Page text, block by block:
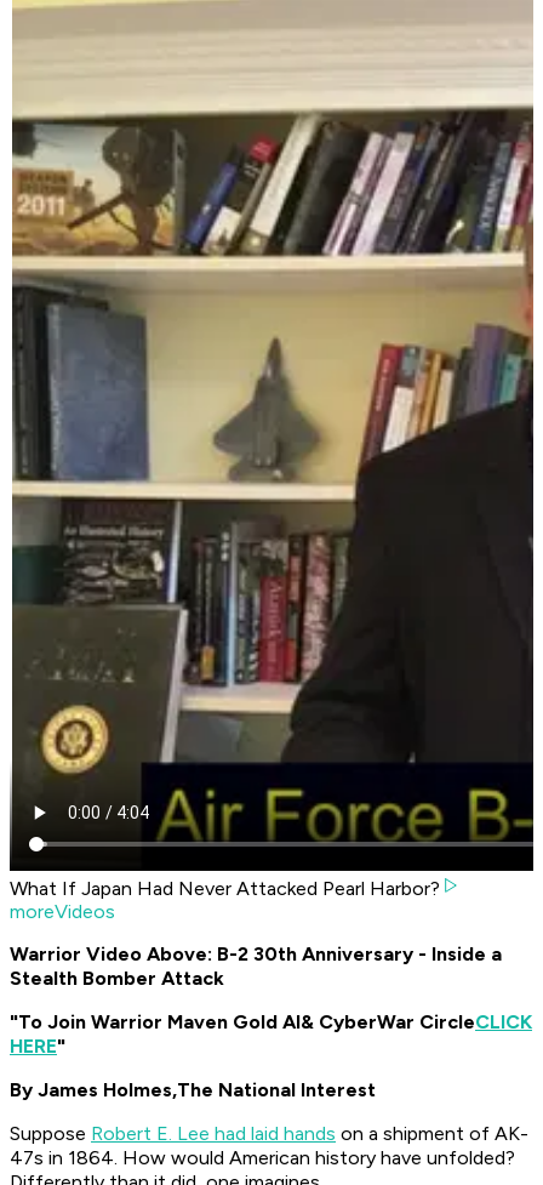
What If Japan Had Never Attacked Pearl Harbor?
moreVideos
Warrior Video Above: B-2 30th Anniversary - Inside a
Stealth Bomber Attack
"To Join Warrior Maven Gold AI& CyberWar CircleCLICK
HERE"
By James Holmes,The National Interest
Suppose Robert E. Lee had laid hands on a shipment of AK-
47s in 1864. How would American history have unfolded?